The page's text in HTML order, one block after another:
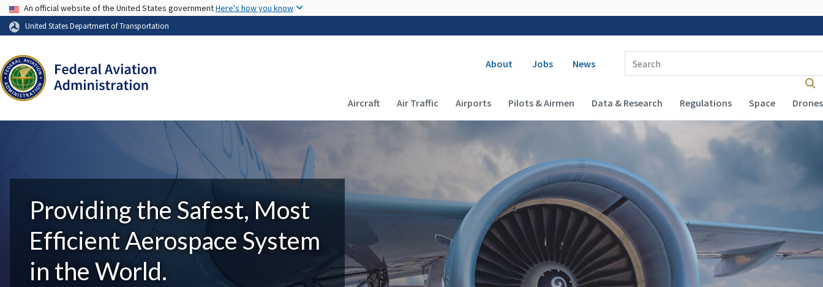
USA Banner
An official website of the United States governmentHere's how you know
United States Department of Transportation
Secondary navigation
About Jobs News
Enter Search Term(s):
Main navigation (Desktop)
Aircraft Air Traffic Airports Pilots & Airmen Data & Research Regulations Space Drones
Providing the Safest, Most
Efficient Aerospace System
in the World.